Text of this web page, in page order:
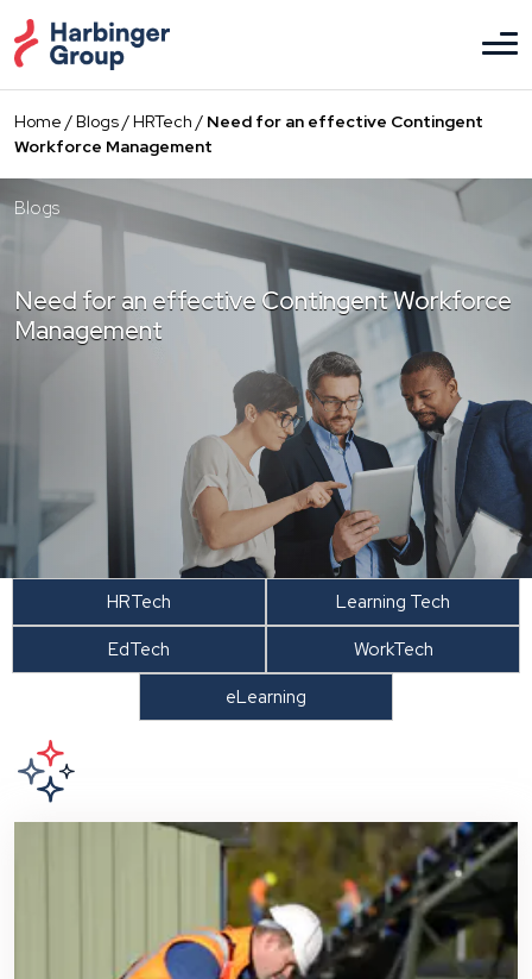
to
the
content
Home /Blogs/HRTech / Need for an effective Contingent
Workforce Management
Blogs
Need for an effective Contingent Workforce
Management
HRTech
Learning Tech
EdTech
WorkTech
eLearning